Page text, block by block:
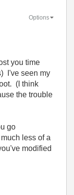
Options
you time
I've seen my
(I think
the trouble
go
less of a
modified